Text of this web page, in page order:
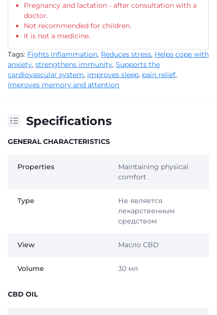
Pregnancy and lactation - after consultation with a
doctor.
Not recommended for children.
It is not a medicine.
Tags: Fights inflammation, Reduces stress, Helps cope with
anxiety, strengthens immunity, Supports the
cardiovascular system, improves sleep, pain relief,
Improves memory and attention
Specifications
GENERAL CHARACTERISTICS
Properties
Maintaining physical
comfort
Type
Не является
лекарственным
средством
View Масло CBD
Volume 30 мл
CBD OIL